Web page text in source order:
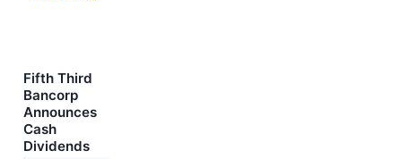
Fifth Third
Bancorp
Announces
Cash
Dividends